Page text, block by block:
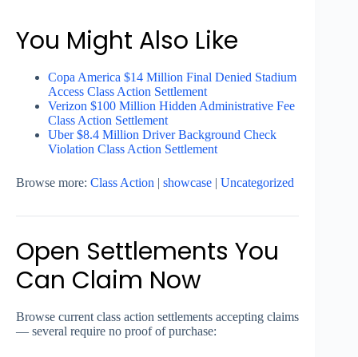
You Might Also Like
Copa America $14 Million Final Denied Stadium
Access Class Action Settlement
Verizon $100 Million Hidden Administrative Fee
Class Action Settlement
Uber $8.4 Million Driver Background Check
Violation Class Action Settlement
Browse more: Class Action showcase Uncategorized
Open Settlements You
Can Claim Now
Browse current class action settlements accepting claims
— several require no proof of purchase: